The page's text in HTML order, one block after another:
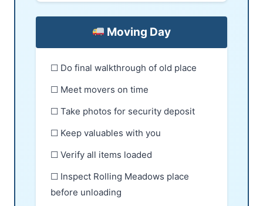
Moving Day
☐ Do final walkthrough of old place
☐ Meet movers on time
☐ Take photos for security deposit
☐ Keep valuables with you
☐ Verify all items loaded
☐ Inspect Rolling Meadows place
before unloading